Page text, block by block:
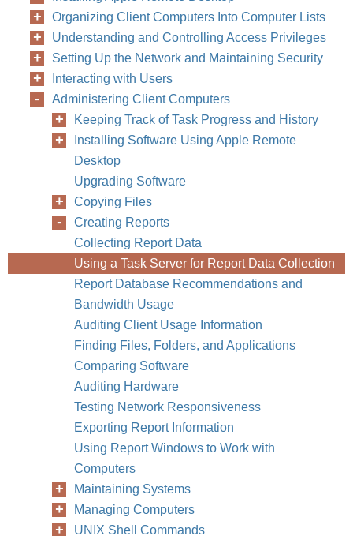
Organizing Client Computers Into Computer Lists
Understanding and Controlling Access Privileges
Setting Up the Network and Maintaining Security
Interacting with Users
Administering Client Computers
Keeping Track of Task Progress and History
Installing Software Using Apple Remote
Desktop
Upgrading Software
Copying Files
Creating Reports
Collecting Report Data
Using a Task Server for Report Data Collection
Report Database Recommendations and
Bandwidth Usage
Auditing Client Usage Information
Finding Files, Folders, and Applications
Comparing Software
Auditing Hardware
Testing Network Responsiveness
Exporting Report Information
Using Report Windows to Work with
Computers
Maintaining Systems
Managing Computers
UNIX Shell Commands